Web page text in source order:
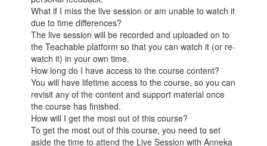
What if I miss the live session or am unable to watch it
due to time differences?
The live session will be recorded and uploaded on to
the Teachable platform so that you can watch it (or re-
watch it) in your own time.
How long do I have access to the course content?
You will have lifetime access to the course, so you can
revisit any of the content and support material once
the course has finished.
How will I get the most out of this course?
To get the most out of this course, you need to set
aside the time to attend the Live Session with Anneka